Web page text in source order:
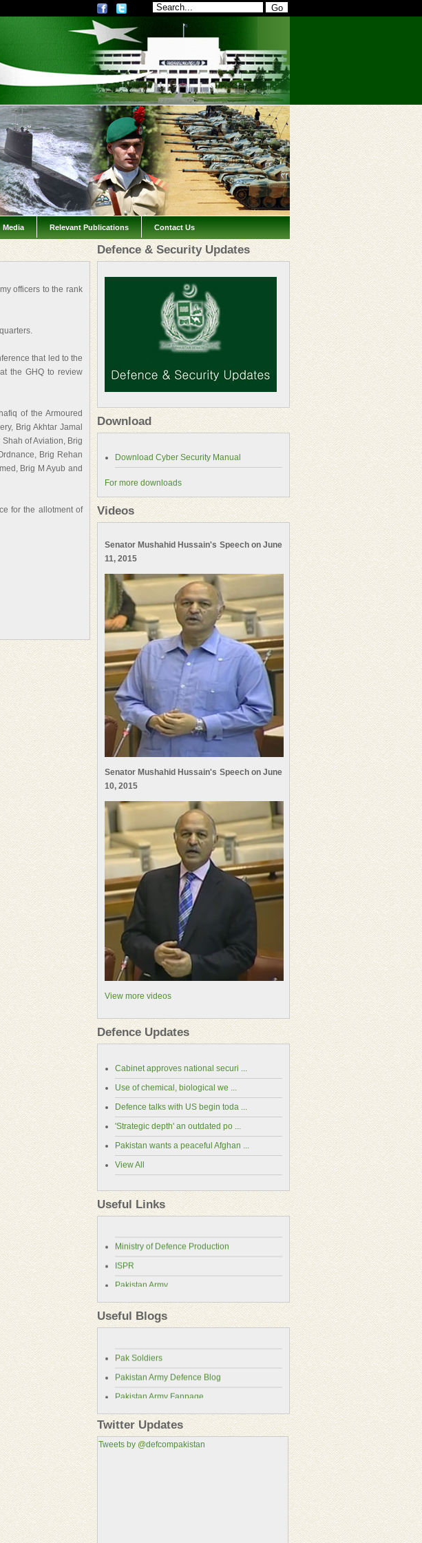
Media Relevant Publications Contact Us
officers to the rank
that led to the
the GHQ to review
of the Armoured
Brig Akhtar Jamal
of Aviation, Brig
Brig Rehan
Brig M Ayub and
for the allotment of
Defence & Security Updates
Download
For more downloads
Videos
Senator Mushahid Hussain's Speech on June
11, 2015
Senator Mushahid Hussain's Speech on June
10, 2015
View more videos
Defence Updates
Cabinet approves national securi ...
Use of chemical, biological we ...
Defence talks with US begin toda ...
'Strategic depth' an outdated po ...
Pakistan wants a peaceful Afghan ...
View All
Useful Links
Senate of Pakistan
Pakistan Navy
Pakistan Aeronautical Complex
Pakistan Air Force Wallpapers
Useful Blogs
Pakistan Defence Blog
Pakistan Military Consortium
Twitter Updates
Tweets by @defcompakistan